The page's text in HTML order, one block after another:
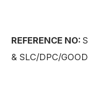
REFERENCE NO:
& SLC/DPC/